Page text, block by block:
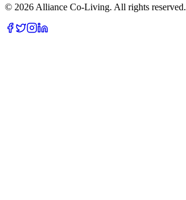
© 2026Alliance Co-Living. All rights reserved.